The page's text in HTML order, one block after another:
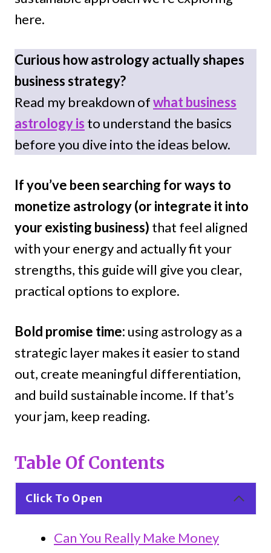
here.
Curious how astrology actually shapes
business strategy?
Read my breakdown ofwhat business
astrology is to understand the basics
before you dive into the ideas below.
If you’ve been searching for ways to
monetize astrology(or integrate it into
your existing business) that feel aligned
with your energy and actually fit your
strengths, this guide will give you clear,
practical options to explore.
Bold promise time: using astrology as a
strategic layer makes it easier to stand
out, create meaningful differentiation,
and build sustainable income. If that’s
your jam, keep reading.
Table Of Contents
Click To Open
Can You Really Make Money